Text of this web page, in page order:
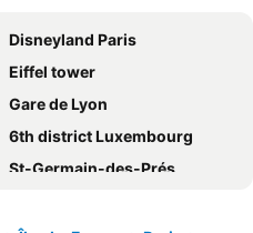
St Christopher's Inn Paris - Gare du Nord
MEININGER Hotel Paris Porte De Vincennes
ibis Paris Porte de Montreuil
hotelF1 Paris Porte de Châtillon
Hotel Cluny Square
Disneyland Paris
Eiffel tower
Gare de Lyon
6th district Luxembourg
St-Germain-des-Prés